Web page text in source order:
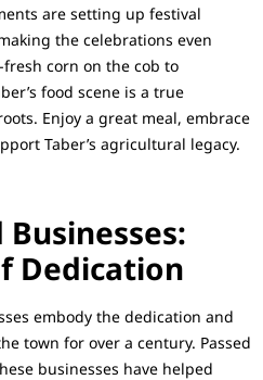
are setting up festival
the celebrations even
corn on the cob to
food scene is a true
Enjoy a great meal, embrace
Taber’s agricultural legacy.
Dedication
embody the dedication and
town for over a century. Passed
businesses have helped